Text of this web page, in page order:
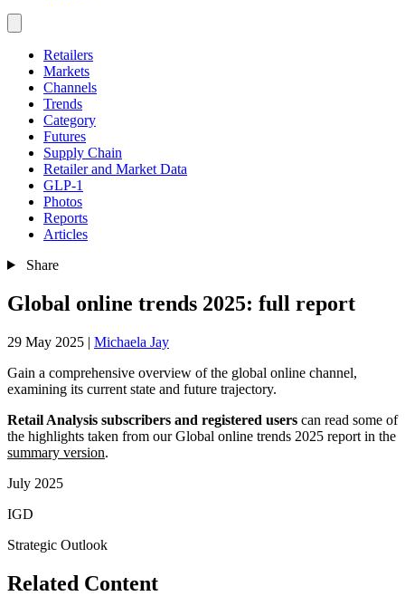
Retailers
Markets
Channels
Trends
Category
Futures
Supply Chain
Retailer and Market Data
GLP-1
Photos
Reports
Articles
Share
Global online trends 2025: full report
29 May 2025 | Michaela Jay
Gain a comprehensive overview of the global online channel,
examining its current state and future trajectory.
Retail Analysis subscribers and registered users can read some of
the highlights taken from our Global online trends 2025 report in the
summary version.
July 2025
IGD
Strategic Outlook
Related Content